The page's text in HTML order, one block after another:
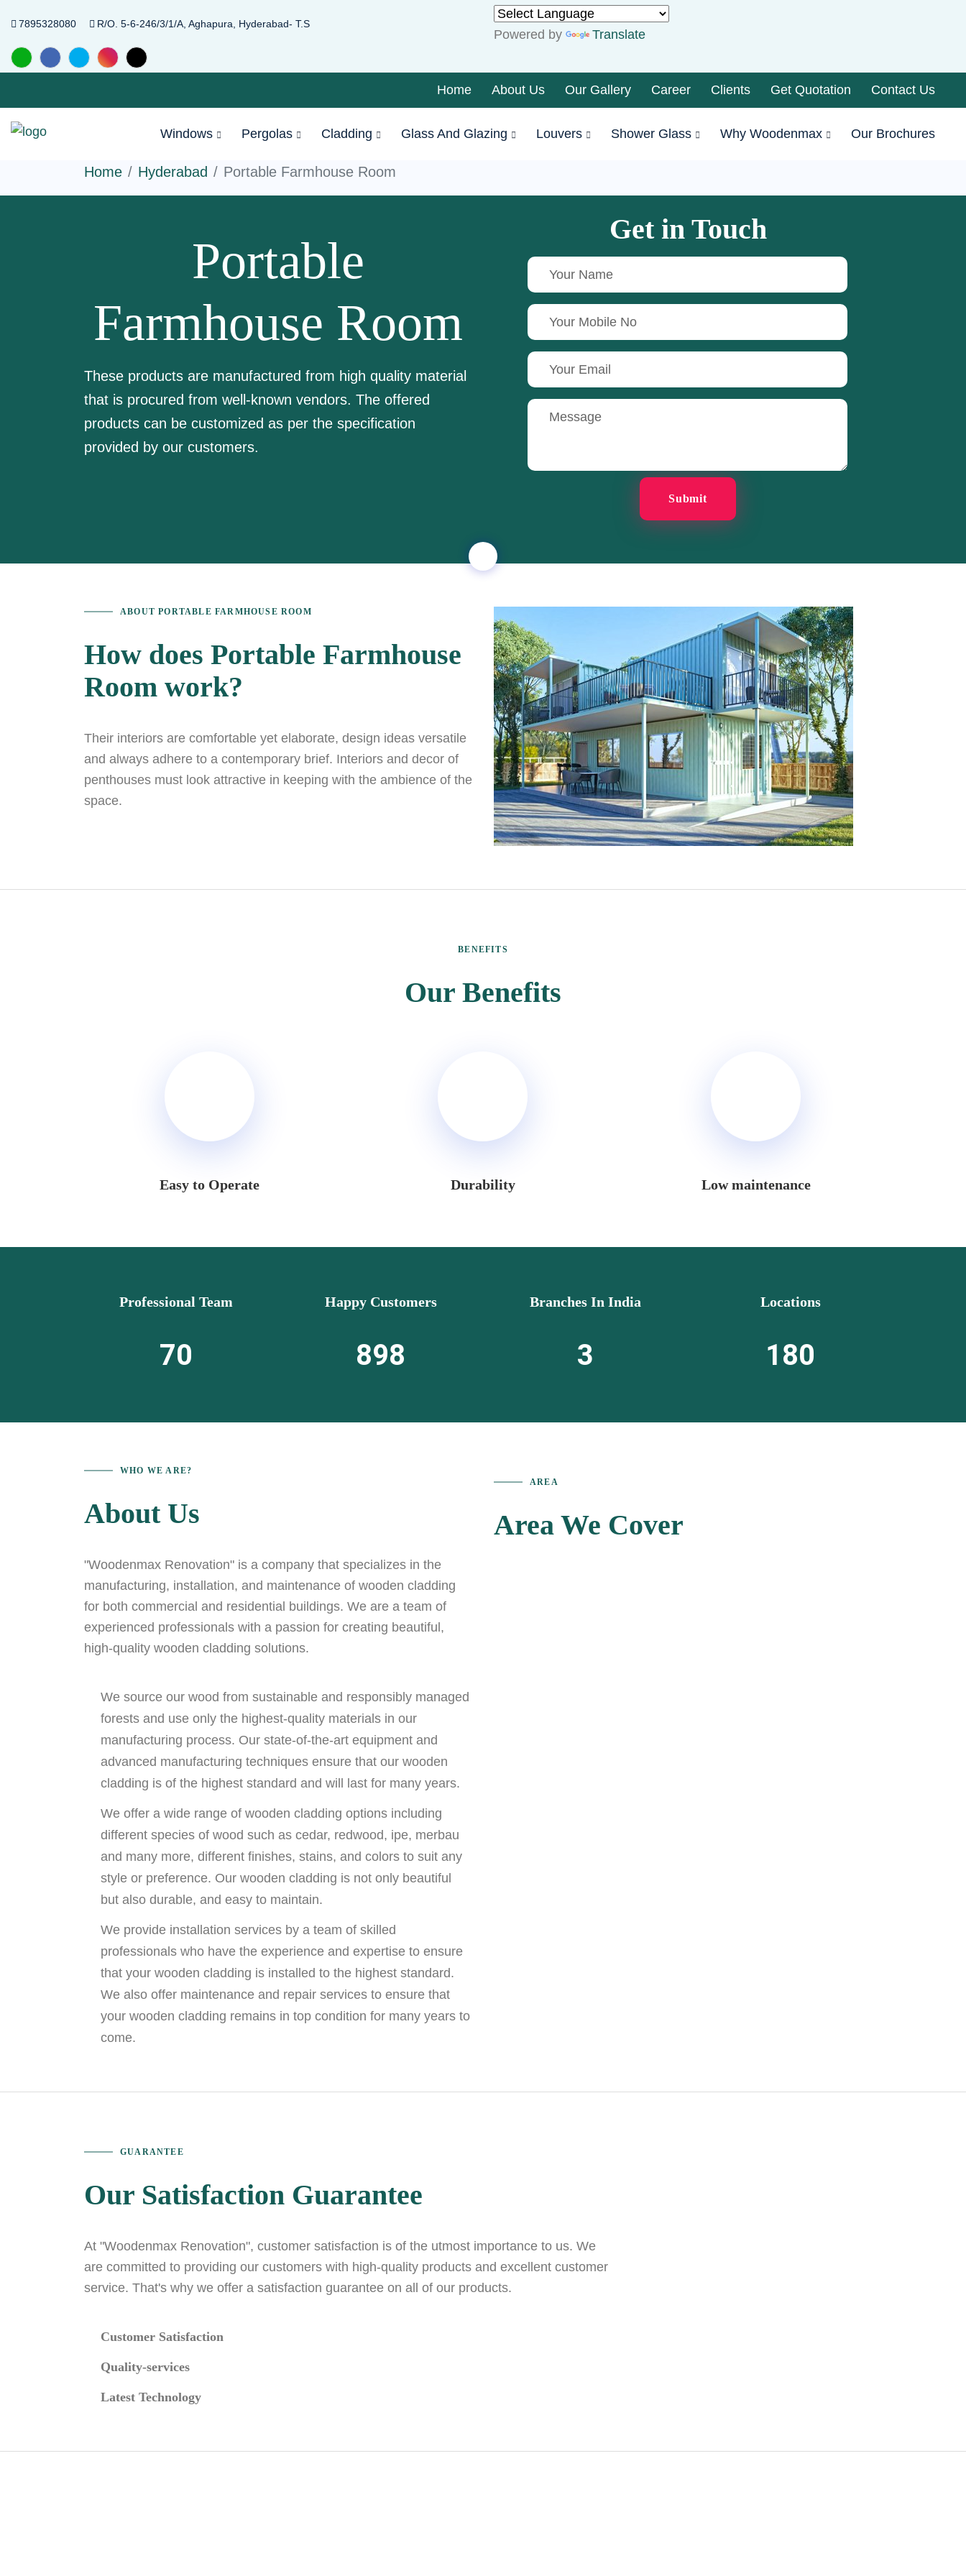
7895328080 R/O. 5-6-246/3/1/A, Aghapura, Hyderabad- T.S
Powered by Translate
Home About Us Our Gallery Career Clients Get Quotation Contact Us
Windows Pergolas Cladding Glass And Glazing Louvers Shower Glass Why Woodenmax Our Brochures
Home Hyderabad Portable Farmhouse Room
Portable
Farmhouse Room
These products are manufactured from high quality material
that is procured from well-known vendors. The offered
products can be customized as per the specification
provided by our customers.
Get in Touch
Submit
ABOUT PORTABLE FARMHOUSE ROOM
How does Portable Farmhouse
Room work?
Their interiors are comfortable yet elaborate, design ideas versatile
and always adhere to a contemporary brief. Interiors and decor of
penthouses must look attractive in keeping with the ambience of the
space.
BENEFITS
Our Benefits
Easy to Operate Durability Low maintenance
Professional Team
70
Happy Customers
898
Branches In India
3
Locations
180
WHO WE ARE?
About Us
"Woodenmax Renovation" is a company that specializes in the
manufacturing, installation, and maintenance of wooden cladding
for both commercial and residential buildings. We are a team of
experienced professionals with a passion for creating beautiful,
high-quality wooden cladding solutions.
We source our wood from sustainable and responsibly managed
forests and use only the highest-quality materials in our
manufacturing process. Our state-of-the-art equipment and
advanced manufacturing techniques ensure that our wooden
cladding is of the highest standard and will last for many years.
We offer a wide range of wooden cladding options including
different species of wood such as cedar, redwood, ipe, merbau
and many more, different finishes, stains, and colors to suit any
style or preference. Our wooden cladding is not only beautiful
but also durable, and easy to maintain.
We provide installation services by a team of skilled
professionals who have the experience and expertise to ensure
that your wooden cladding is installed to the highest standard.
We also offer maintenance and repair services to ensure that
your wooden cladding remains in top condition for many years to
come.
AREA
Area We Cover
GUARANTEE
Our Satisfaction Guarantee
At "Woodenmax Renovation", customer satisfaction is of the utmost importance to us. We
are committed to providing our customers with high-quality products and excellent customer
service. That's why we offer a satisfaction guarantee on all of our products.
Customer Satisfaction
Quality-services
Latest Technology